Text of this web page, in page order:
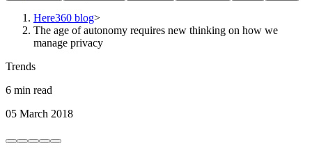
Here360 blog>
The age of autonomy requires new thinking on how we
manage privacy
Trends
6 min read
05 March 2018